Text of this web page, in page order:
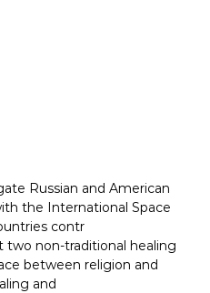
Russian and American
the International Space
contr
two non-traditional healing
between religion and
and